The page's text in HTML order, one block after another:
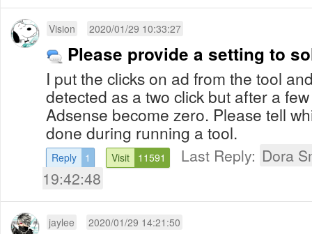
Vision 2020/01/29 10:33:27
Please provide a setting to
I put the clicks on ad from the tool
detected as a two click but after a
Adsense become zero. Please tell
done during running a tool.
Reply 1 Visit 11591 Last Reply: Dora
19:42:48
jaylee 2020/01/29 14:21:50